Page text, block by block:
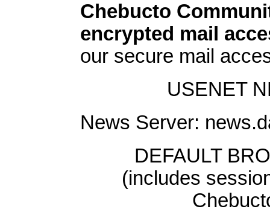
Chebucto
encrypted mail
our secure mail
USENET
News Server:
DEFAULT
(includes